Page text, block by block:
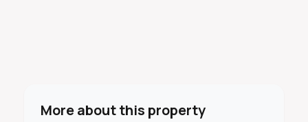
More about this property